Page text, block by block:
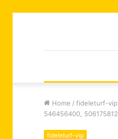
Home / fideleturf-vip
546456400, 506175812
fideleturf-vip